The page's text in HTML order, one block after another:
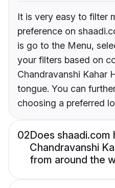
It is very easy to filter
preference on
is go to the Menu,
your filters based on
Chandravanshi Kahar
tongue. You can
choosing a preferred
02Does shaadi.com
Chandravanshi
from around the